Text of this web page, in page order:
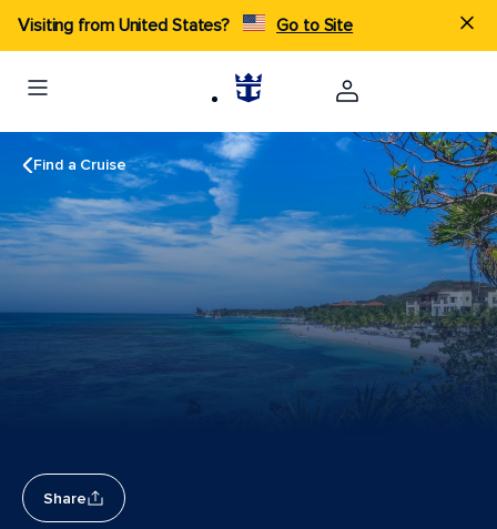
Visiting from United States? Go to Site
Find a Cruise
Share